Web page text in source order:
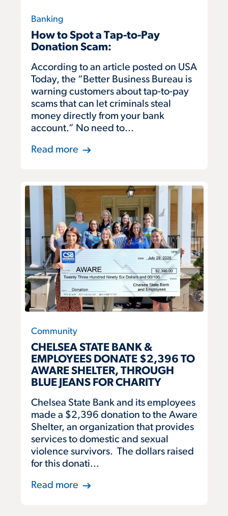
Banking
How to Spot a Tap-to-Pay
Donation Scam:
According to an article posted on USA
Today, the “Better Business Bureau is
warning customers about tap-to-pay
scams that can let criminals steal
money directly from your bank
account.” No need to...
Read more
Community
CHELSEA STATE BANK &
EMPLOYEES DONATE $2,396 TO
AWARE SHELTER, THROUGH
BLUE JEANS FOR CHARITY
Chelsea State Bank and its employees
made a $2,396 donation to the Aware
Shelter, an organization that provides
services to domestic and sexual
violence survivors. The dollars raised
for this donati...
Read more